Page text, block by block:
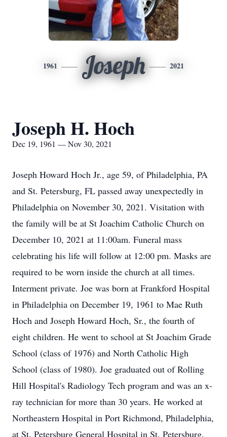
1961 Joseph 2021
Joseph H. Hoch
Dec 19, 1961 — Nov 30, 2021
Joseph Howard Hoch Jr., age 59, of Philadelphia, PA
and St. Petersburg, FL passed away unexpectedly in
Philadelphia on November 30, 2021. Visitation with
the family will be at St Joachim Catholic Church on
December 10, 2021 at 11:00am. Funeral mass
celebrating his life will follow at 12:00 pm. Masks are
required to be worn inside the church at all times.
Interment private. Joe was born at Frankford Hospital
in Philadelphia on December 19, 1961 to Mae Ruth
Hoch and Joseph Howard Hoch, Sr., the fourth of
eight children. He went to school at St Joachim Grade
School (class of 1976) and North Catholic High
School (class of 1980). Joe graduated out of Rolling
Hill Hospital's Radiology Tech program and was an x-
ray technician for more than 30 years. He worked at
Northeastern Hospital in Port Richmond, Philadelphia,
at St. Petersburg General Hospital in St. Petersburg,